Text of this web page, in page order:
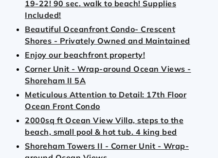
19-22! 90 sec. walk to beach! Supplies
Included!
Beautiful Oceanfront Condo- Crescent
Shores - Privately Owned and Maintained
Enjoy our beachfront property!
Corner Unit - Wrap-around Ocean Views -
Shoreham II 5A
Meticulous Attention to Detail: 17th Floor
Ocean Front Condo
2000sq ft Ocean View Villa, steps to the
beach, small pool & hot tub. 4 king bed
Shoreham Towers II - Corner Unit - Wrap-